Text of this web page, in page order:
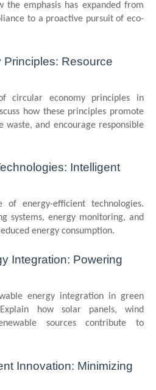
the emphasis has expanded from
to a proactive pursuit of eco-
Resource
circular economy principles in
how these principles promote
waste, and encourage responsible
Intelligent
of energy-efficient technologies.
systems, energy monitoring, and
energy consumption.
Integration: Powering
energy integration in green
how solar panels, wind
sources contribute to
Innovation: Minimizing